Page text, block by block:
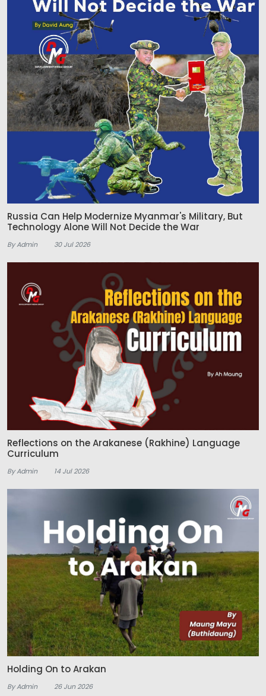
Russia Can Help Modernize Myanmar's Military, But
Technology Alone Will Not Decide the War
By Admin 30 Jul 2026
Reflections on the Arakanese (Rakhine) Language
Curriculum
By Admin 14 Jul 2026
Holding On to Arakan
By Admin 26 Jun 2026